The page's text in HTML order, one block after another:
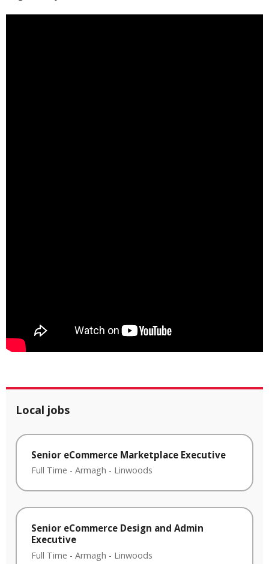
Local jobs
Senior eCommerce Marketplace Executive
Full Time - Armagh - Linwoods
Senior eCommerce Design and Admin
Executive
Full Time - Armagh - Linwoods